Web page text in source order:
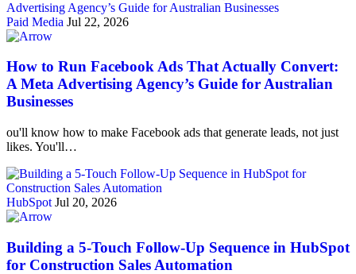
Paid Media Jul 22, 2026
How to Run Facebook Ads That Actually Convert:
A Meta Advertising Agency’s Guide for Australian
Businesses
ou'll know how to make Facebook ads that generate leads, not just
likes. You'll…
HubSpot Jul 20, 2026
Building a 5-Touch Follow-Up Sequence in HubSpot
for Construction Sales Automation